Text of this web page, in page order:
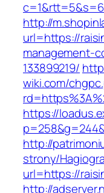
http://
url=https://
management-
133899219/
wiki.com/
https://
http://
strony/
url=https://
http://